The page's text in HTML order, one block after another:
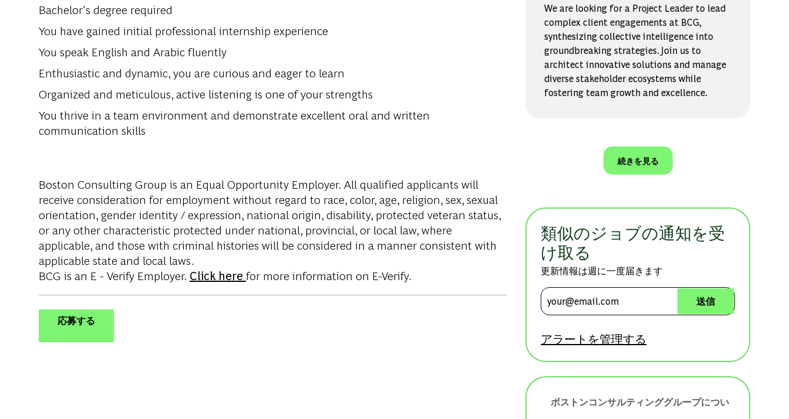
Bachelor's degree required
You have gained initial professional internship experience
You speak English and Arabic fluently
Enthusiastic and dynamic, you are curious and eager to learn
Organized and meticulous, active listening is one of your strengths
You thrive in a team environment and demonstrate excellent oral and written
communication skills
Boston Consulting Group is an Equal Opportunity Employer. All qualified applicants will
receive consideration for employment without regard to race, color, age, religion, sex, sexual
orientation, gender identity / expression, national origin, disability, protected veteran status,
or any other characteristic protected under national, provincial, or local law, where
applicable, and those with criminal histories will be considered in a manner consistent with
applicable state and local laws.
BCG is an E - Verify Employer. Click here for more information on E-Verify.
応募する
We are looking for a Project Leader to lead
complex client engagements at BCG,
synthesizing collective intelligence into
groundbreaking strategies. Join us to
architect innovative solutions and manage
diverse stakeholder ecosystems while
fostering team growth and excellence.
続きを見る
類似のジョブの通知を受
け取る
更新情報は週に一度届きます
メールアドレスを入力 (必須)
送信
アラートを管理する
ボストンコンサルティンググループについ